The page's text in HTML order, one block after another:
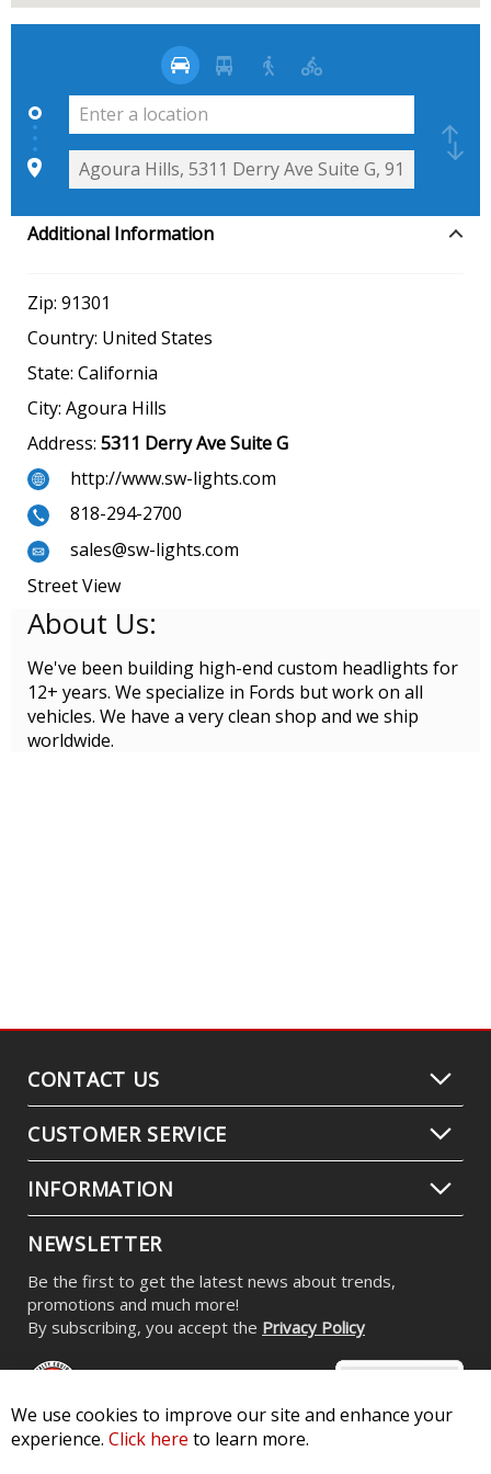
Additional Information
Zip: 91301
Country: United States
State: California
City: Agoura Hills
Address: 5311 Derry Ave Suite G
http://www.sw-lights.com
818-294-2700
sales@sw-lights.com
Street View
About Us:
We've been building high-end custom headlights for
12+ years. We specialize in Fords but work on all
vehicles. We have a very clean shop and we ship
worldwide.
CONTACT US
CUSTOMER SERVICE
INFORMATION
NEWSLETTER
Be the first to get the latest news about trends,
promotions and much more!
By subscribing, you accept the Privacy Policy
We use cookies to improve our site and enhance your
experience. Click here to learn more.